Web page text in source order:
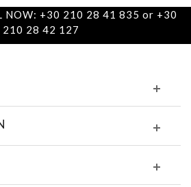
NOW: +30 210 28 41 835 or +30
210 28 42 127